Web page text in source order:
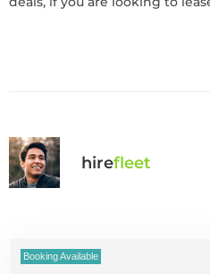
hirefleet
Booking Available